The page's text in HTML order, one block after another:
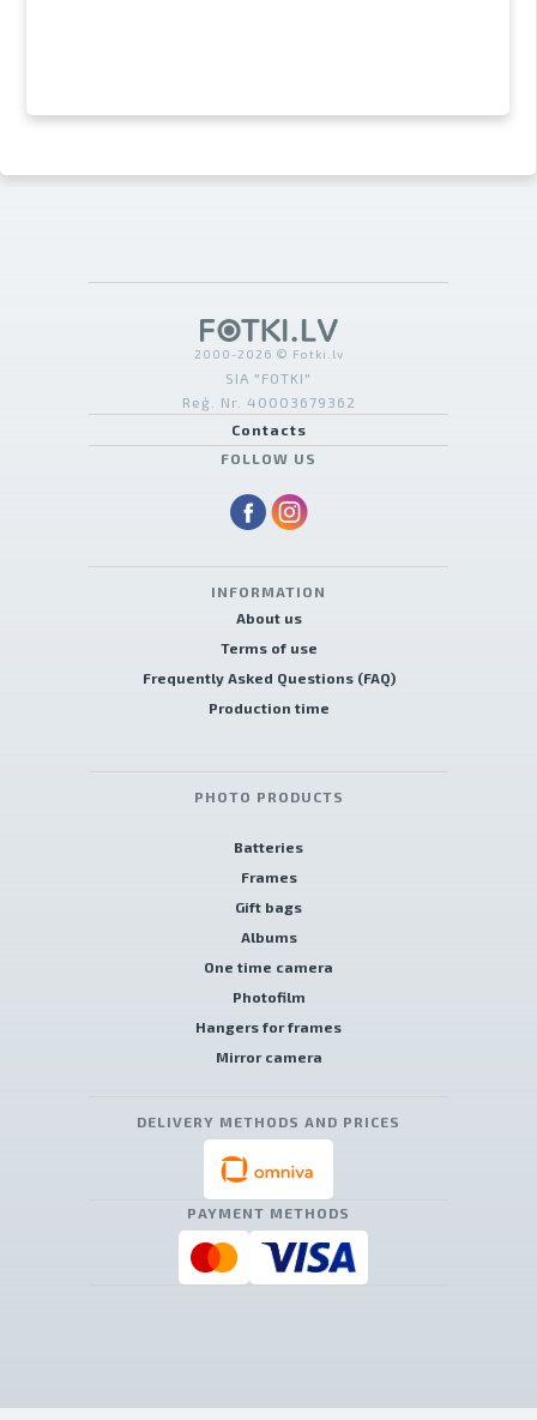
2000-2026 © Fotki.lv
SIA "FOTKI"
Reģ. Nr. 40003679362
Contacts
FOLLOW US
INFORMATION
About us
Terms of use
Frequently Asked Questions (FAQ)
Production time
PHOTO PRODUCTS
Batteries
Frames
Gift bags
Albums
One time camera
Photofilm
Hangers for frames
Mirror camera
DELIVERY METHODS AND PRICES
PAYMENT METHODS